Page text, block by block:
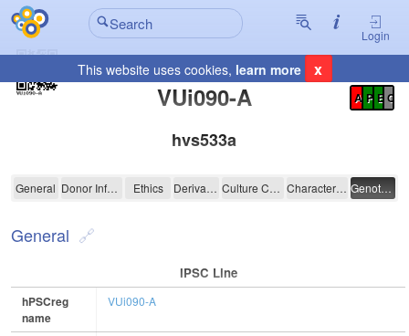
Login
This website uses cookies, learn more x
VUi090-A
Registration Summary
A P E C
hvs533a
VUi090-A
General Donor Information Ethics Derivation Culture Conditions Characterisation Genotyping
General
IPSC Line
hPSCreg
name
VUi090-A